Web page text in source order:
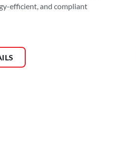
efficient, and compliant